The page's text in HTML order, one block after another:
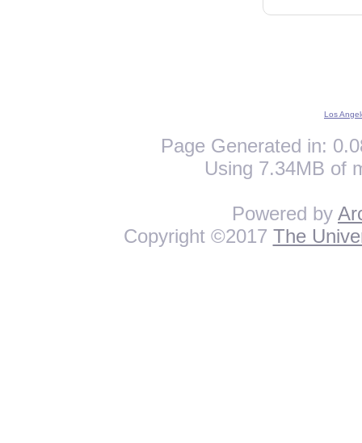
Los
Page Generated in:
Using 7.34MB of
Powered by
Copyright ©2017 The